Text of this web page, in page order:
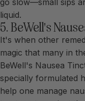
liquid.
5. BeWell's
It's when other
magic that many in
BeWell's Nausea
specially formulated
help one manage